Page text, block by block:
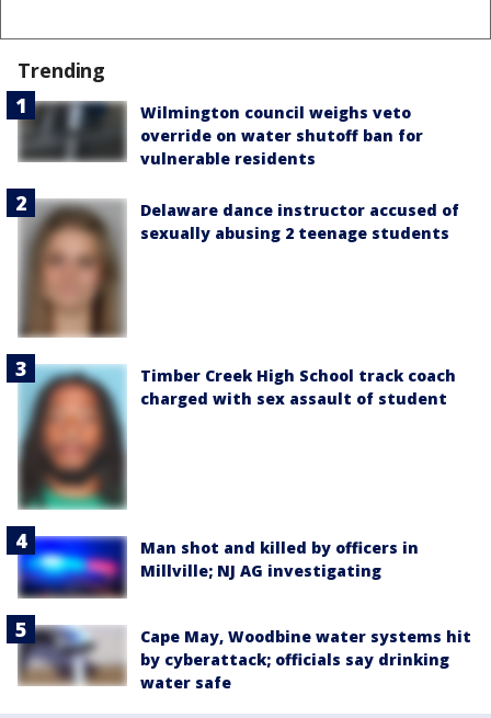
Trending
Wilmington council weighs veto
override on water shutoff ban for
vulnerable residents
Delaware dance instructor accused of
sexually abusing 2 teenage students
Timber Creek High School track coach
charged with sex assault of student
Man shot and killed by officers in
Millville; NJ AG investigating
Cape May, Woodbine water systems hit
by cyberattack; officials say drinking
water safe